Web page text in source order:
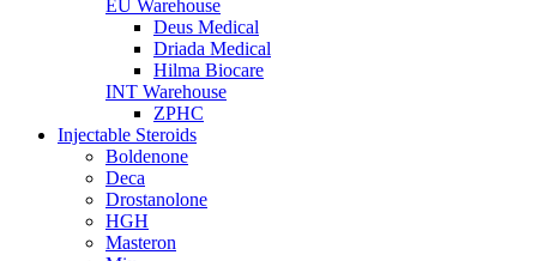
EU Warehouse
Deus Medical
Driada Medical
Hilma Biocare
INT Warehouse
ZPHC
Injectable Steroids
Boldenone
Deca
Drostanolone
HGH
Masteron